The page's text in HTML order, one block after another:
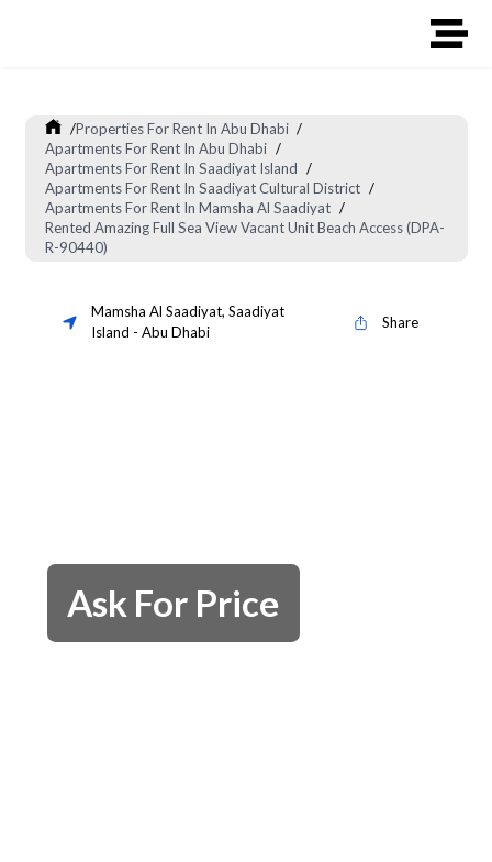
/Properties For Rent In Abu Dhabi /
Apartments For Rent In Abu Dhabi /
Apartments For Rent In Saadiyat Island /
Apartments For Rent In Saadiyat Cultural District /
Apartments For Rent In Mamsha Al Saadiyat /
Rented Amazing Full Sea View Vacant Unit Beach Access (DPA-
R-90440)
Mamsha Al Saadiyat, Saadiyat
Island - Abu Dhabi
Share
Ask For Price